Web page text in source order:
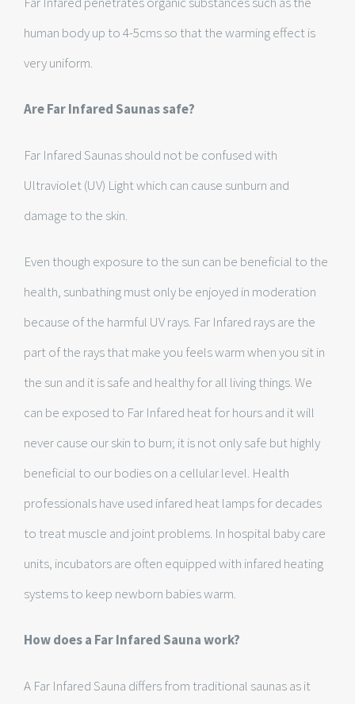
human body up to 4-5cms so that the warming effect is
very uniform.
Are Far Infared Saunas safe?
Far Infared Saunas should not be confused with
Ultraviolet (UV) Light which can cause sunburn and
damage to the skin.
Even though exposure to the sun can be beneficial to the
health, sunbathing must only be enjoyed in moderation
because of the harmful UV rays. Far Infared rays are the
part of the rays that make you feels warm when you sit in
the sun and it is safe and healthy for all living things. We
can be exposed to Far Infared heat for hours and it will
never cause our skin to burn; it is not only safe but highly
beneficial to our bodies on a cellular level. Health
professionals have used infared heat lamps for decades
to treat muscle and joint problems. In hospital baby care
units, incubators are often equipped with infared heating
systems to keep newborn babies warm.
How does a Far Infared Sauna work?
A Far Infared Sauna differs from traditional saunas as it